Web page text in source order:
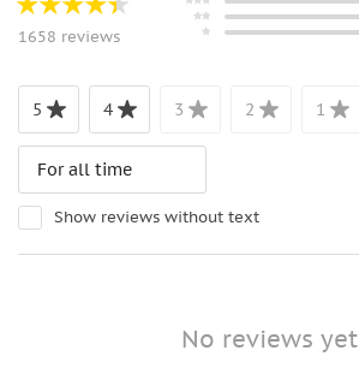
1658 reviews
5 4 3 2 1
Show reviews without text
No reviews yet